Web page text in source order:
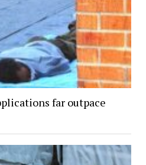
far outpace